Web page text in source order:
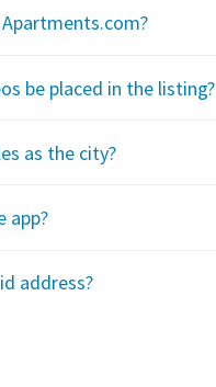
be placed in the listing?
as the city?
app?
address?